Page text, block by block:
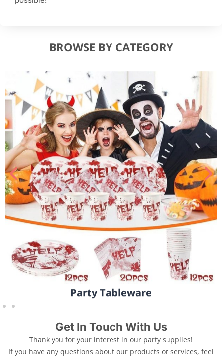
BROWSE BY CATEGORY
Party Tableware
Get In Touch With Us
Thank you for your interest in our party supplies!
If you have any questions about our products or services, feel